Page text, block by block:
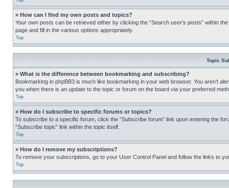
» How can I find my own posts and topics?
Your own posts can be retrieved either by clicking the “Search user’s posts” within
page and fill in the various options appropriately.
Top
Topic
» What is the difference between bookmarking and subscribing?
Bookmarking in phpBB3 is much like bookmarking in your web browser. You aren’t
you when there is an update to the topic or forum on the board via your preferred
Top
» How do I subscribe to specific forums or topics?
To subscribe to a specific forum, click the “Subscribe forum” link upon entering the
“Subscribe topic” link within the topic itself.
Top
» How do I remove my subscriptions?
To remove your subscriptions, go to your User Control Panel and follow the links to
Top